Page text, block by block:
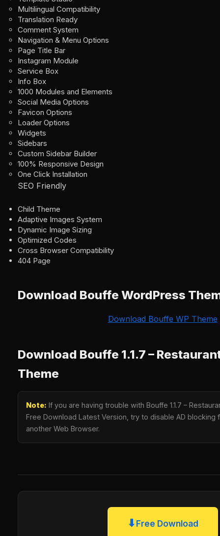
Multilingual Compatibility
Translation Ready
Comment System
Navigation & Menu Options
Page Title Bar
Instagram Module
Service Box
Info Box
1000 Modules and Elements
Social Media Options
Favicon Options
Loader Options
Widgets
Sidebars
Custom Sidebar Builder
100% Responsive Design
One Click Installation
SEO Friendly
Child Theme
Adaptive Images System
Dynamic Image Sizing
Optimized Codes
Cross Browser Compatibility
404 Page
Download Bouffe WordPress
Download Bouffe WP Theme
Download Bouffe 1.1.7 –
Theme
Note: If you are having trouble with Bouffe 1.1.7 –
Free Download Latest Version, try to disable AD blocking
another Web Browser.
⬇Free Download